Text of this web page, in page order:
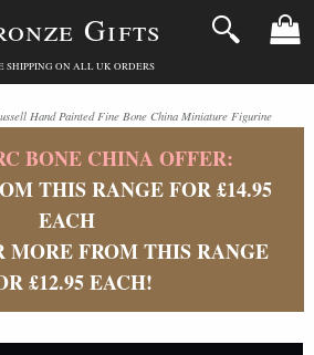
Gifts
SHIPPING ON ALL UK ORDERS
Hand Painted Fine Bone China Miniature Figurine
BONE CHINA OFFER:
THIS RANGE FOR £14.95
EACH
MORE FROM THIS RANGE
£12.95 EACH!